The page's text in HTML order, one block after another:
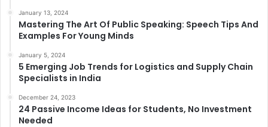
January 13, 2024
Mastering The Art Of Public Speaking: Speech Tips And
Examples For Young Minds
January 5, 2024
5 Emerging Job Trends for Logistics and Supply Chain
Specialists in India
December 24, 2023
24 Passive Income Ideas for Students, No Investment
Needed